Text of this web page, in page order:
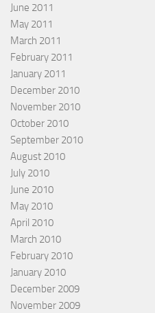
June 2011
May 2011
March 2011
February 2011
January 2011
December 2010
November 2010
October 2010
September 2010
August 2010
July 2010
June 2010
May 2010
April 2010
March 2010
February 2010
January 2010
December 2009
November 2009